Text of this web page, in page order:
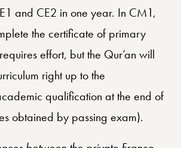
and CE2 in one year. In CM1,
the certificate of primary
effort, but the Qur’an will
right up to the
qualification at the end of
obtained by passing exam).